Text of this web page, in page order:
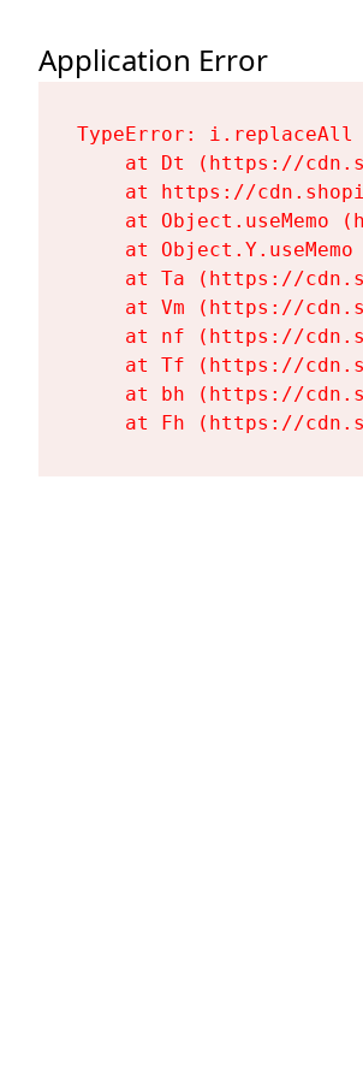
Application Error
TypeError:
at Dt (https://
at https://
at Object.useMemo
at Object.Y.useMemo
at Ta (https://
at Vm (https://
at nf (https://
at Tf (https://
at bh (https://
at Fh (https://